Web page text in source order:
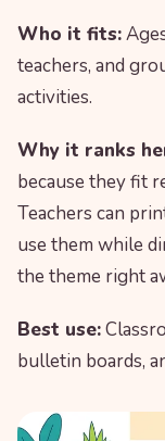
Who it fits:
teachers, and
activities.
Why it ranks
because they fit
Teachers can
use them while
the theme right
Best use:
bulletin boards,